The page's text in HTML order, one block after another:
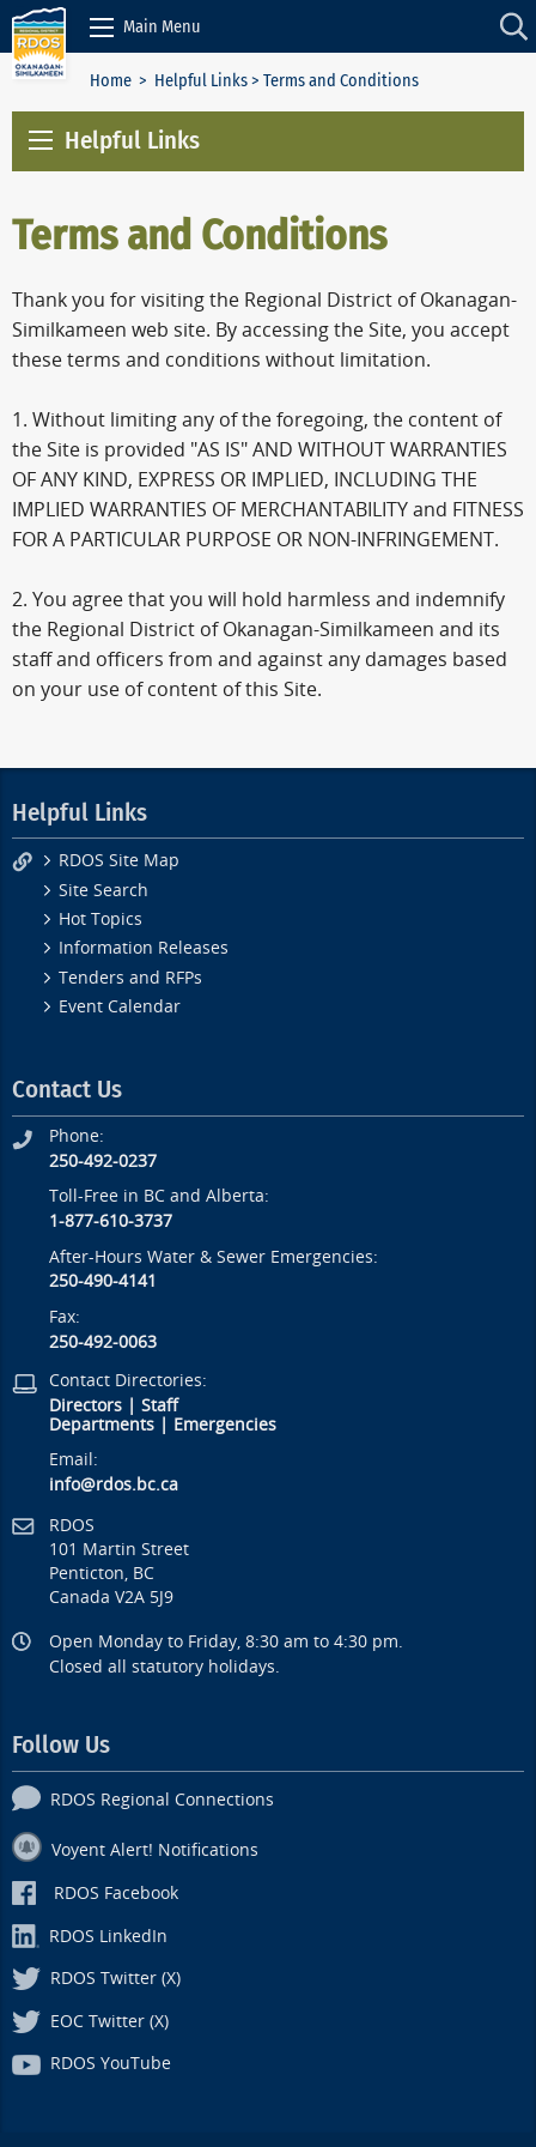
Skip to Content
Main Menu
Home > Helpful Links> Terms and Conditions
Helpful Links
Terms and Conditions
Thank you for visiting the Regional District of Okanagan-
Similkameen web site. By accessing the Site, you accept
these terms and conditions without limitation.
1. Without limiting any of the foregoing, the content of
the Site is provided "AS IS" AND WITHOUT WARRANTIES
OF ANY KIND, EXPRESS OR IMPLIED, INCLUDING THE
IMPLIED WARRANTIES OF MERCHANTABILITY and FITNESS
FOR A PARTICULAR PURPOSE OR NON-INFRINGEMENT.
2. You agree that you will hold harmless and indemnify
the Regional District of Okanagan-Similkameen and its
staff and officers from and against any damages based
on your use of content of this Site.
Helpful Links
RDOS Site Map
Site Search
Hot Topics
Information Releases
Tenders and RFPs
Event Calendar
Contact Us
Phone:
250-492-0237
Toll-Free in BC and Alberta:
1-877-610-3737
After-Hours Water & Sewer Emergencies:
250-490-4141
Fax:
250-492-0063
Contact Directories:
Directors |Staff
Departments
Emergencies
Email:
info@rdos.bc.ca
RDOS
101 Martin Street
Penticton, BC
Canada V2A 5J9
Open Monday to Friday, 8:30 am to 4:30 pm.
Closed all statutory holidays.
Follow Us
RDOS Regional Connections
Voyent Alert! Notifications
RDOS Facebook
RDOS LinkedIn
RDOS Twitter (X)
EOC Twitter (X)
RDOS YouTube